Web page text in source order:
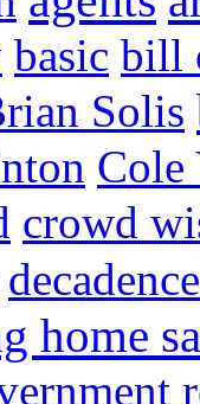
basic bill
Solis
Cole
crowd
decadence
home